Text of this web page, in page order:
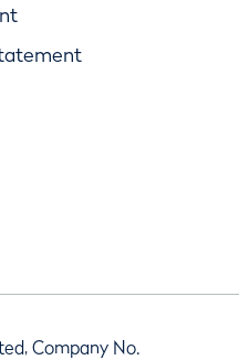
Company No.